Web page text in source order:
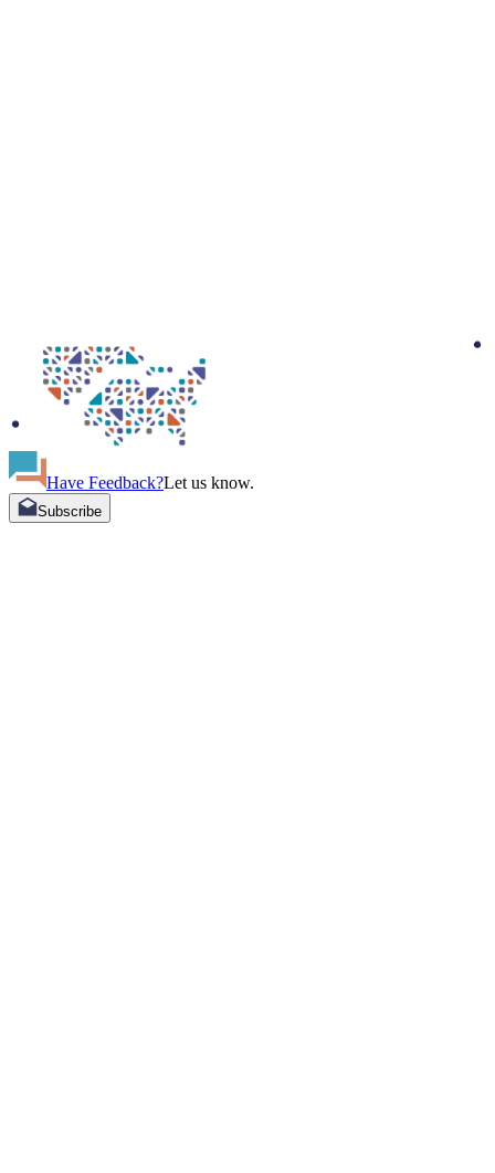
Have Feedback?Let us know.
Subscribe